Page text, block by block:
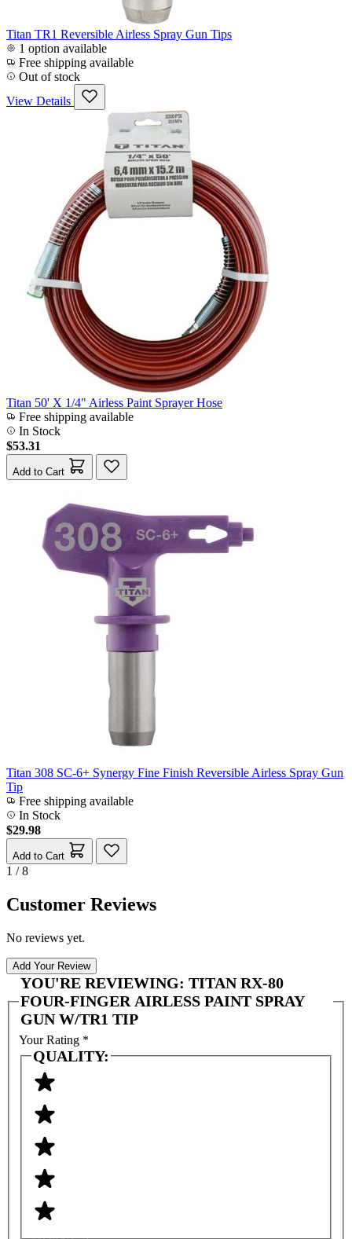
Titan TR1 Reversible Airless Spray Gun Tips
1 option available
Free shipping available
Out of stock
View Details
Titan 50' X 1/4" Airless Paint Sprayer Hose
Free shipping available
In Stock
$53.31
Add to Cart
Titan 308 SC-6+ Synergy Fine Finish Reversible Airless Spray Gun
Tip
Free shipping available
In Stock
$29.98
Add to Cart
1 / 8
Customer Reviews
No reviews yet.
Add Your Review
YOU'RE REVIEWING: TITAN RX-80
FOUR-FINGER AIRLESS PAINT SPRAY
GUN W/TR1 TIP
Your Rating *
QUALITY: